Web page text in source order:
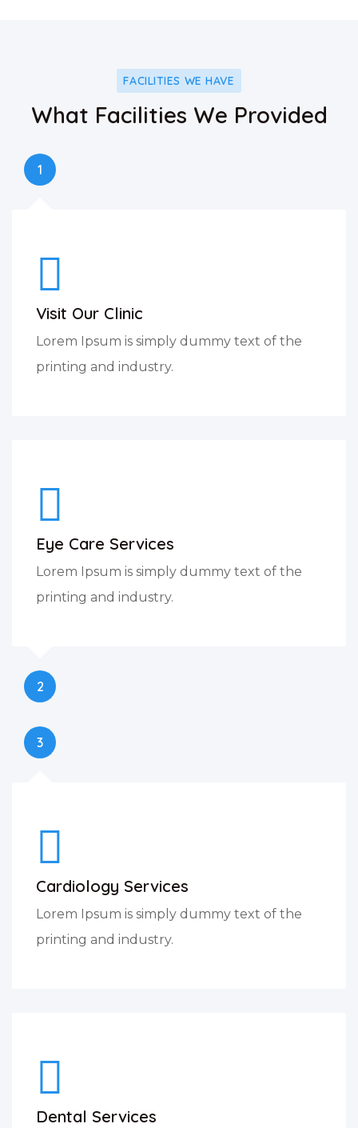
FACILITIES WE HAVE
What Facilities We Provided
1
Visit Our Clinic
Lorem Ipsum is simply dummy text of the
printing and industry.
Eye Care Services
Lorem Ipsum is simply dummy text of the
printing and industry.
2
3
Cardiology Services
Lorem Ipsum is simply dummy text of the
printing and industry.
Dental Services